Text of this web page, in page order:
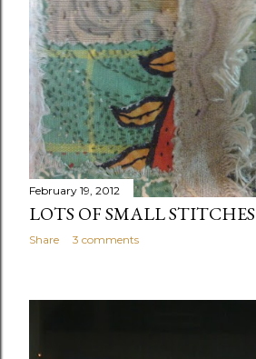
February 19, 2012
LOTS OF SMALL STITCHES
Share 3 comments